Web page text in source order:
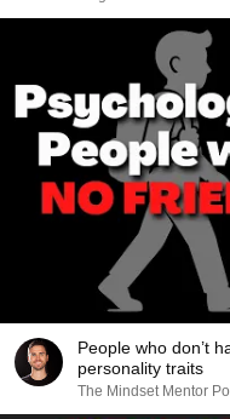
People who don’t
personality traits
The Mindset Mentor